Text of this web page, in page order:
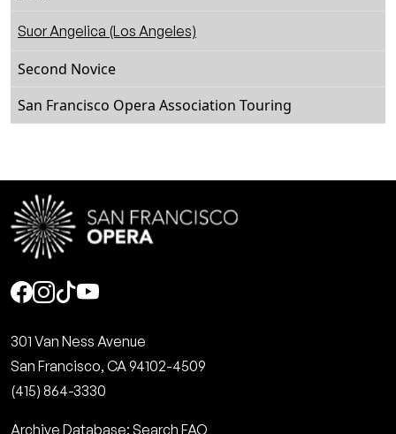
Suor Angelica (Los Angeles)
Second Novice
San Francisco Opera Association Touring
Social
301 Van Ness Avenue
San Francisco, CA 94102-4509
(415) 864-3330
Archive Database: Search FAQ